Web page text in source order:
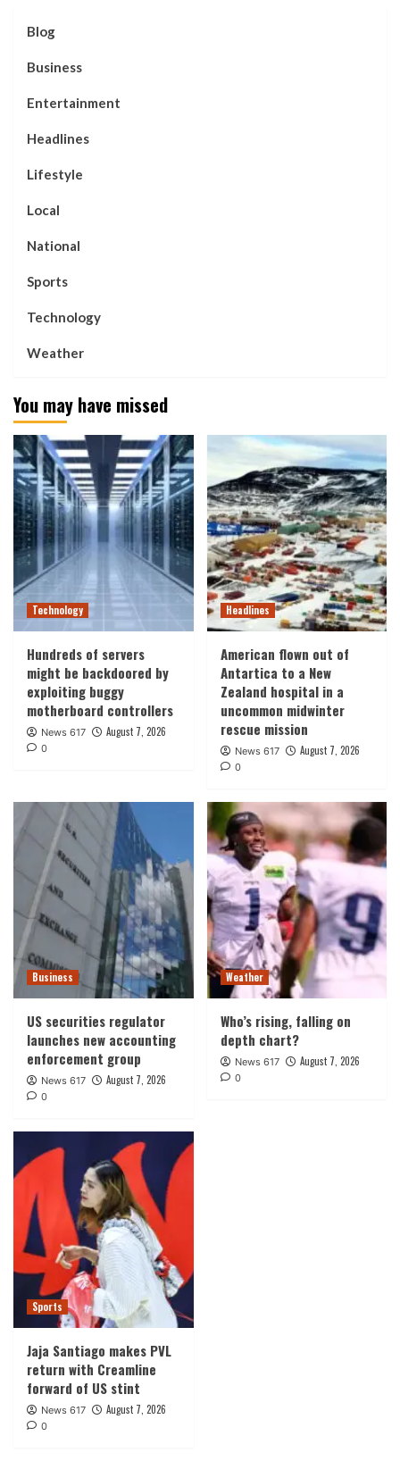
Blog
Business
Entertainment
Headlines
Lifestyle
Local
National
Sports
Technology
Weather
You may have missed
Technology
Hundreds of servers
might be backdoored by
exploiting buggy
motherboard controllers
News 617 August 7, 2026
0
Headlines
American flown out of
Antartica to a New
Zealand hospital in a
uncommon midwinter
rescue mission
News 617 August 7, 2026
0
Business
US securities regulator
launches new accounting
enforcement group
News 617 August 7, 2026
0
Weather
Who’s rising, falling on
depth chart?
News 617 August 7, 2026
0
Sports
Jaja Santiago makes PVL
return with Creamline
forward of US stint
News 617 August 7, 2026
0